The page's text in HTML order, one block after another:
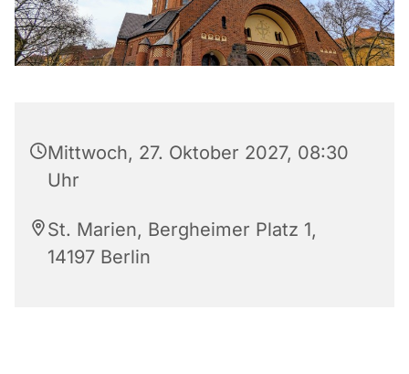
Mittwoch, 27. Oktober 2027, 08:30
Uhr
St. Marien, Bergheimer Platz 1,
14197 Berlin